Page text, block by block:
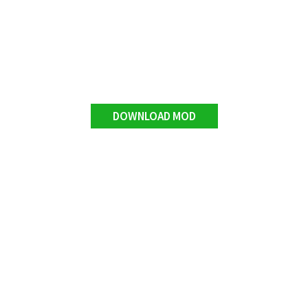
DOWNLOAD MOD